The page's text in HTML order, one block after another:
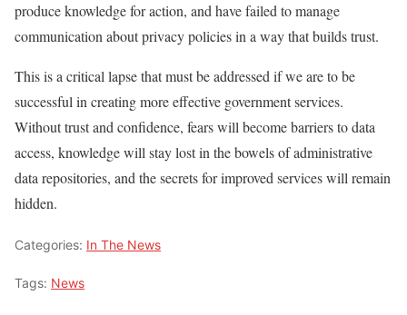
produce knowledge for action, and have failed to manage
communication about privacy policies in a way that builds trust.
This is a critical lapse that must be addressed if we are to be
successful in creating more effective government services.
Without trust and confidence, fears will become barriers to data
access, knowledge will stay lost in the bowels of administrative
data repositories, and the secrets for improved services will remain
hidden.
Categories: In The News
Tags: News